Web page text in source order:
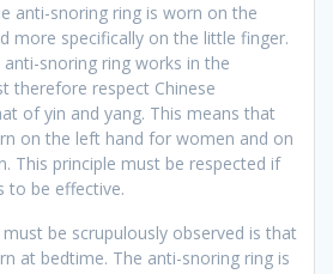
anti-snoring ring is worn on the
more specifically on the little finger.
snoring ring works in the
therefore respect Chinese
of yin and yang. This means that
on the left hand for women and on
This principle must be respected if
to be effective.
be scrupulously observed is that
at bedtime. The anti-snoring ring is